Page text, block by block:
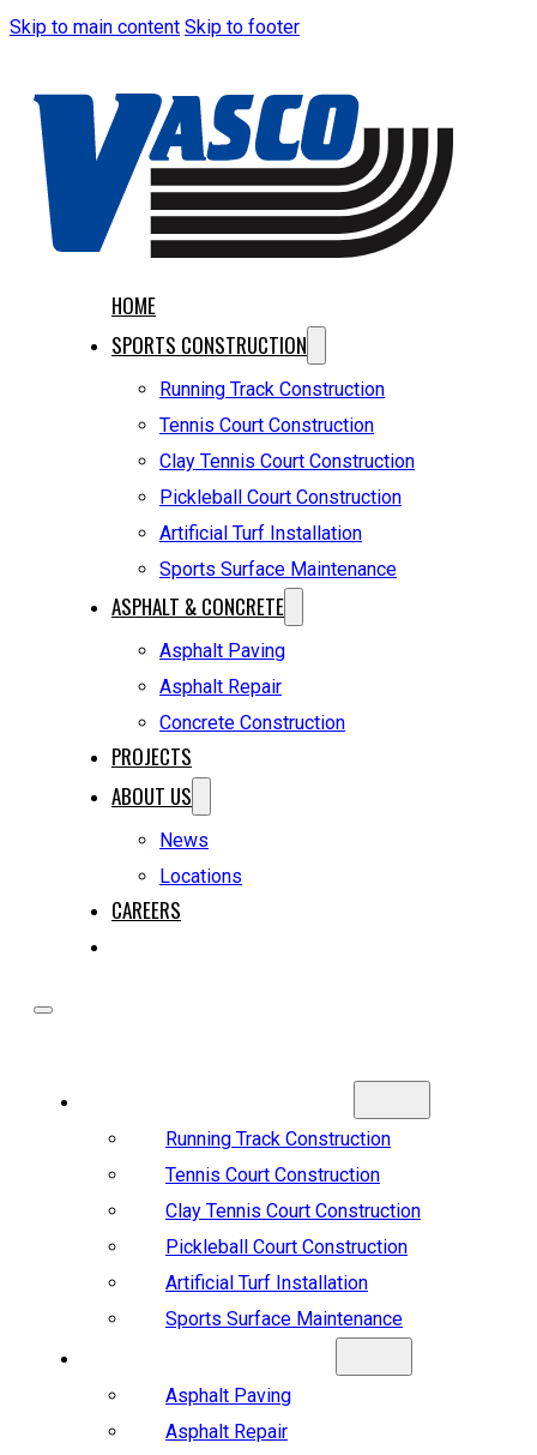
Skip to main content Skip to footer
HOME
SPORTS CONSTRUCTION
Running Track Construction
Tennis Court Construction
Clay Tennis Court Construction
Pickleball Court Construction
Artificial Turf Installation
Sports Surface Maintenance
ASPHALT & CONCRETE
Asphalt Paving
Asphalt Repair
Concrete Construction
PROJECTS
ABOUT US
News
Locations
CAREERS
Running Track Construction
Tennis Court Construction
Clay Tennis Court Construction
Pickleball Court Construction
Artificial Turf Installation
Sports Surface Maintenance
Asphalt Paving
Asphalt Repair